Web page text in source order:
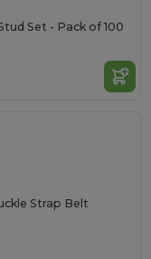
Set - Pack of 100
Strap Belt